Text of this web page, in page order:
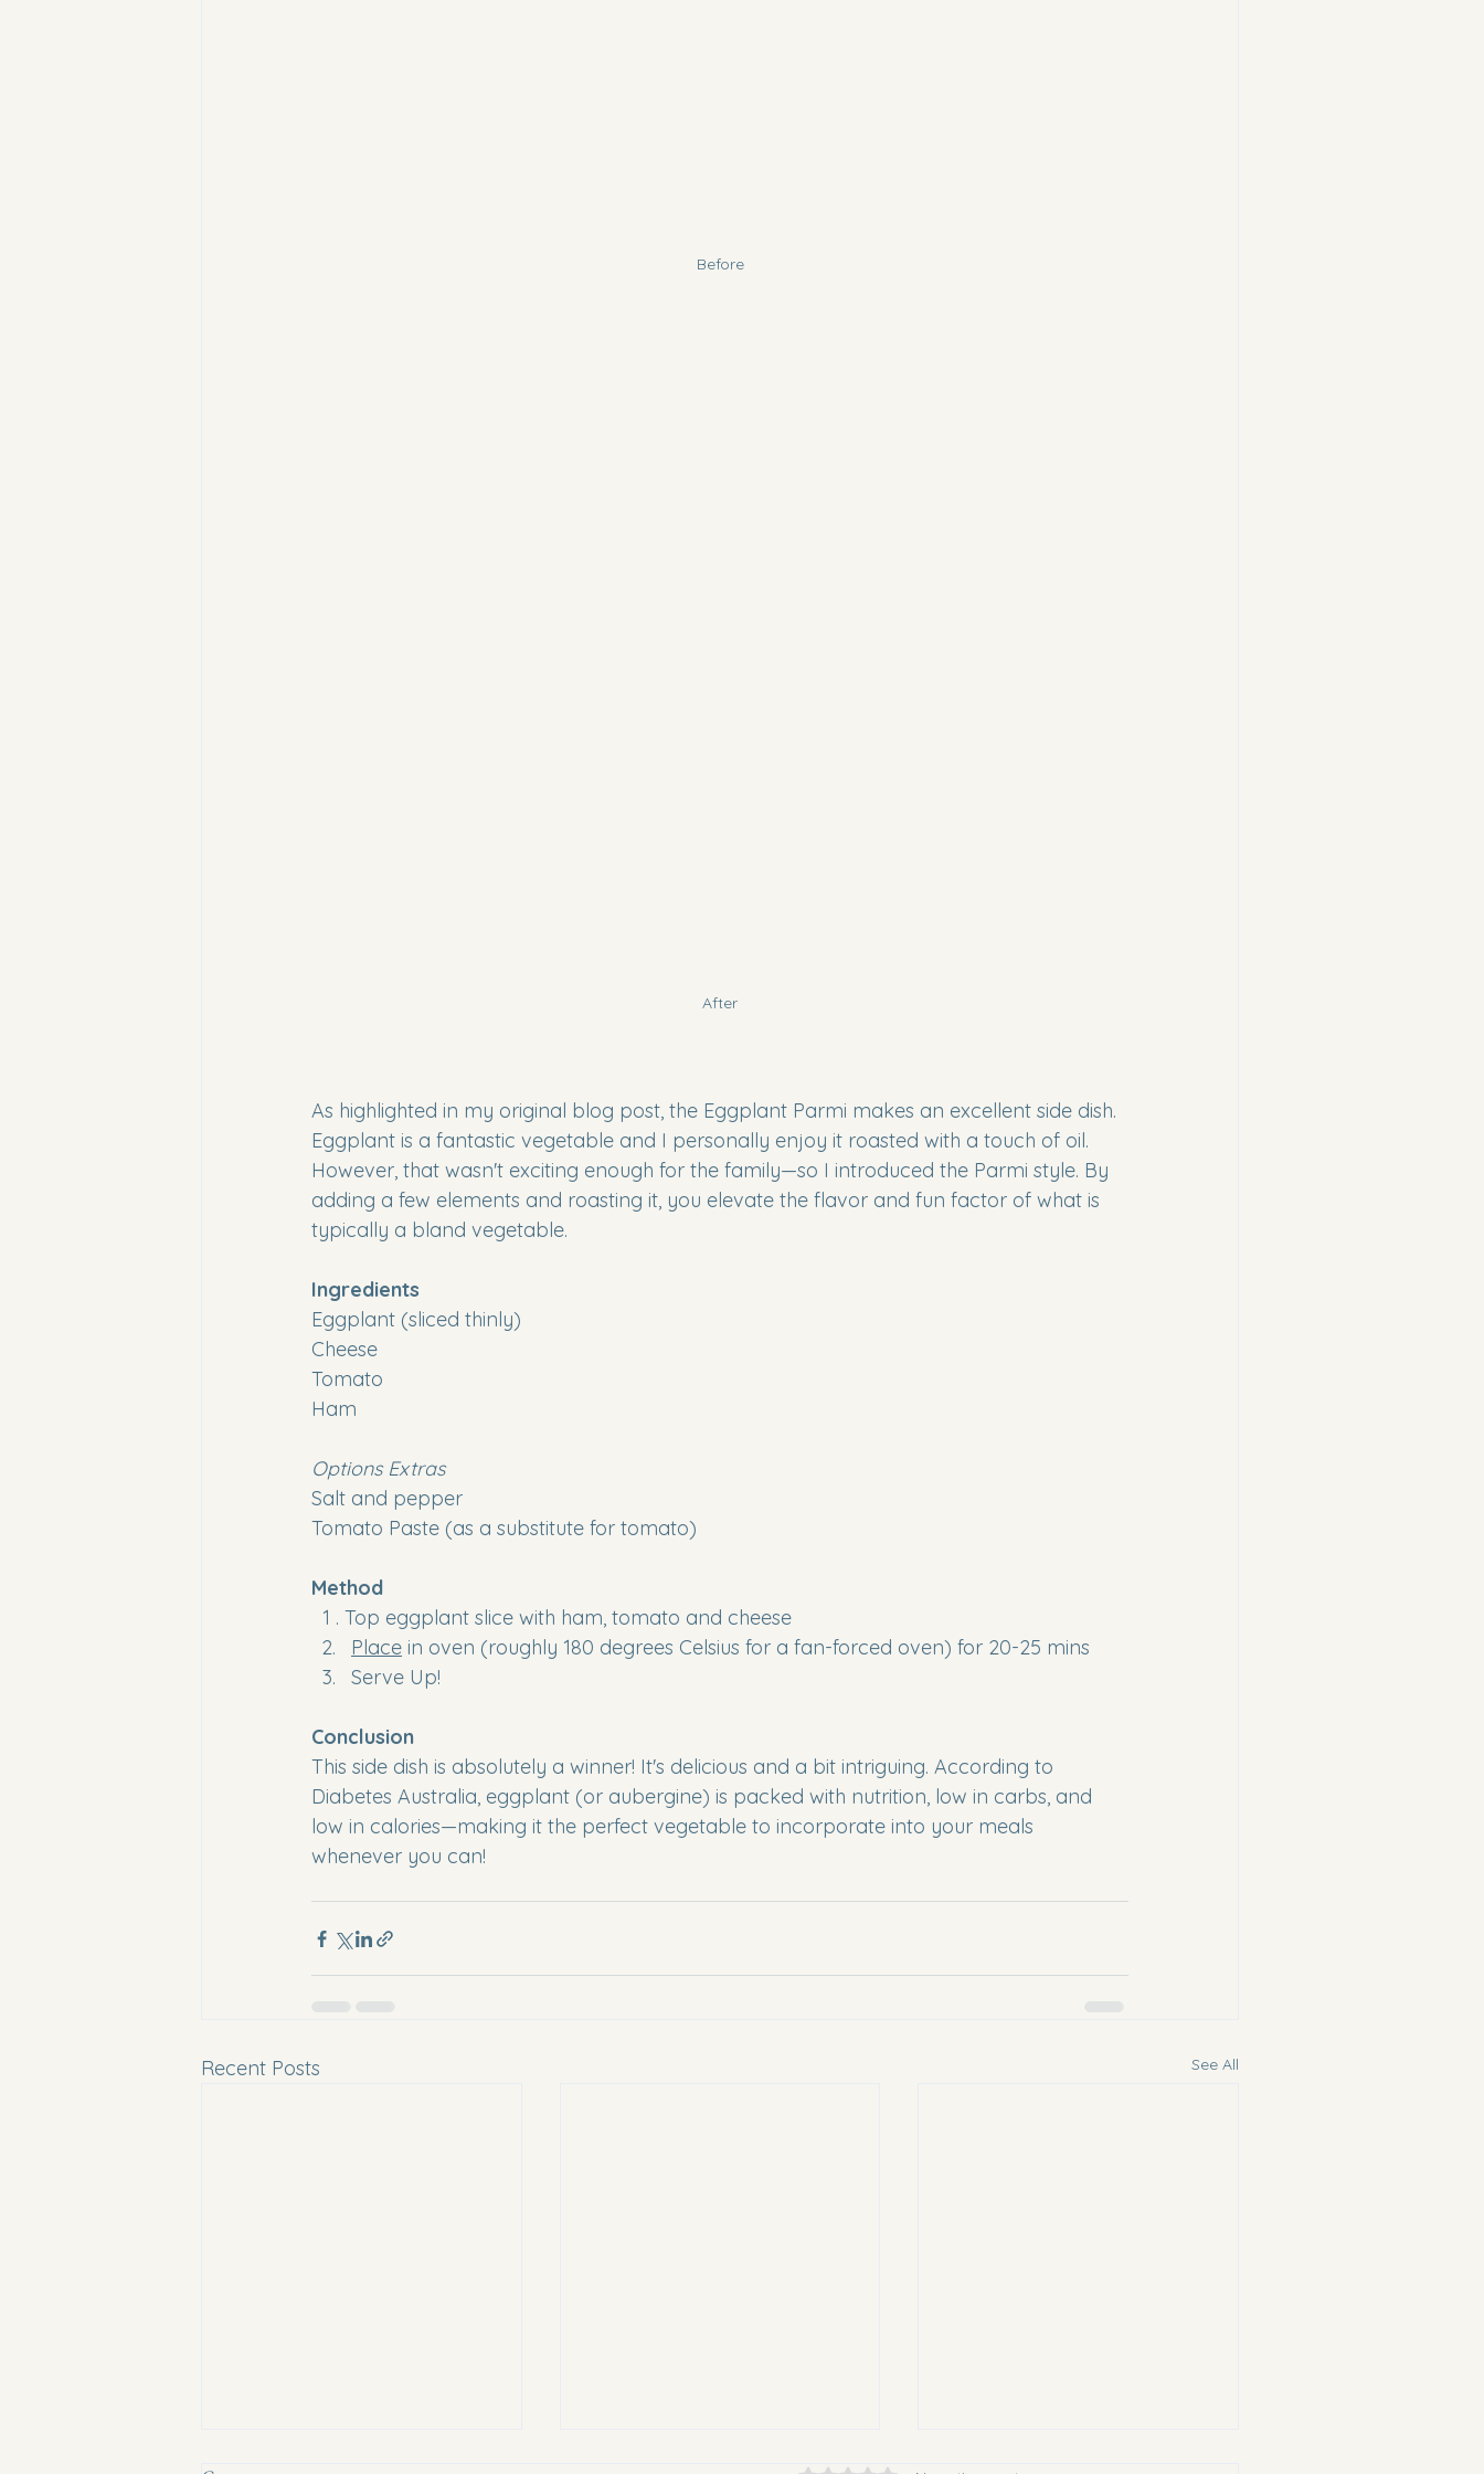
Before
After
As highlighted in my original blog post, the Eggplant Parmi makes an excellent side dish.
Eggplant is a fantastic vegetable and I personally enjoy it roasted with a touch of oil.
However, that wasn't exciting enough for the family—so I introduced the Parmi style. By
adding a few elements and roasting it, you elevate the flavor and fun factor of what is
typically a bland vegetable.
Ingredients
Eggplant (sliced thinly)
Cheese
Tomato
Ham
Options Extras
Salt and pepper
Tomato Paste (as a substitute for tomato)
Method
  1 . Top eggplant slice with ham, tomato and cheese
Place in oven (roughly 180 degrees Celsius for a fan-forced oven) for 20-25 mins
Serve Up!
Conclusion
This side dish is absolutely a winner! It's delicious and a bit intriguing. According to
Diabetes Australia, eggplant (or aubergine) is packed with nutrition, low in carbs, and
low in calories—making it the perfect vegetable to incorporate into your meals
whenever you can!
Recent Posts See All